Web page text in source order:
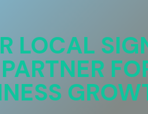
LOCAL